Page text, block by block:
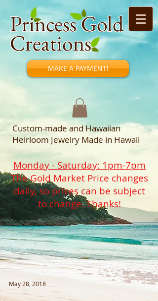
Princess Gold
Creations
MAKE A PAYMENT!
Custom-made and Hawaiian
Heirloom Jewelry Made in Hawaii
Monday - Saturday: 1pm-7pm
The Gold Market Price changes
daily, so prices can be subject
to change. Thanks!
May 28, 2018